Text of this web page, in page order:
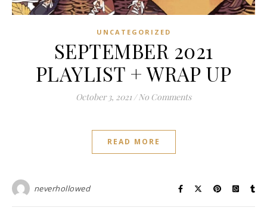
UNCATEGORIZED
SEPTEMBER 2021
PLAYLIST + WRAP UP
October 3, 2021 / No Comments
READ MORE
neverhollowed